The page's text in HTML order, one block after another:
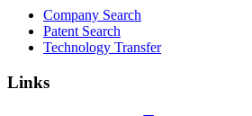
Company Search
Patent Search
Technology Transfer
Links